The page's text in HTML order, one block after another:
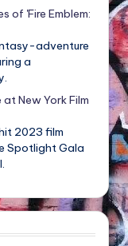
of 'Fire Emblem:
adventure
a
New York Film
2023 film
Spotlight Gala